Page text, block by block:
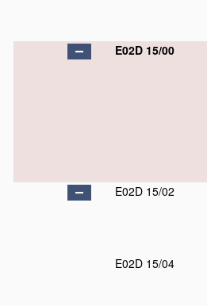
E02D 15/00
E02D 15/02
E02D 15/04